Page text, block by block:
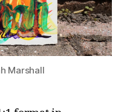
Marshall